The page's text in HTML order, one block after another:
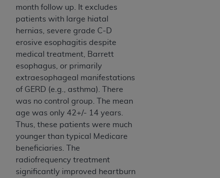
month follow up. It excludes
patients with large hiatal
hernias, severe grade C-D
erosive esophagitis despite
medical treatment, Barrett
esophagus, or primarily
extraesophageal manifestations
of GERD (e.g., asthma). There
was no control group. The mean
age was only 42+/- 14 years.
Thus, these patients were much
younger than typical Medicare
beneficiaries. The
radiofrequency treatment
significantly improved heartburn